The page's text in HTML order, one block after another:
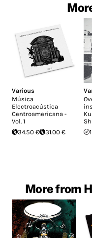
Various
Música
Electroacústica
Centroamericana -
Vol. 1
34.50 €
31.00 €
More from